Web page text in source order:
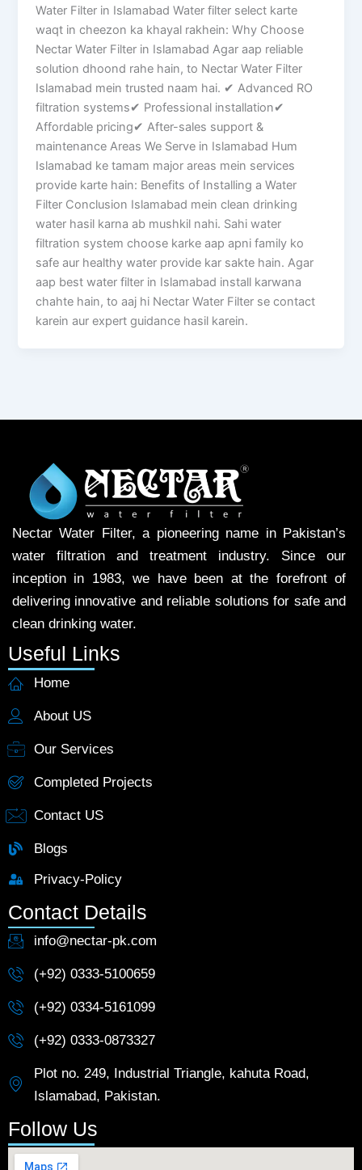
Water Filter in Islamabad Water filter select karte
waqt in cheezon ka khayal rakhein: Why Choose
Nectar Water Filter in Islamabad Agar aap reliable
solution dhoond rahe hain, to Nectar Water Filter
Islamabad mein trusted naam hai. ✔ Advanced RO
filtration systems✔ Professional installation✔
Affordable pricing✔ After-sales support &
maintenance Areas We Serve in Islamabad Hum
Islamabad ke tamam major areas mein services
provide karte hain: Benefits of Installing a Water
Filter Conclusion Islamabad mein clean drinking
water hasil karna ab mushkil nahi. Sahi water
filtration system choose karke aap apni family ko
safe aur healthy water provide kar sakte hain. Agar
aap best water filter in Islamabad install karwana
chahte hain, to aaj hi Nectar Water Filter se contact
karein aur expert guidance hasil karein.
Nectar Water Filter, a pioneering name in Pakistan’s
water filtration and treatment industry. Since our
inception in 1983, we have been at the forefront of
delivering innovative and reliable solutions for safe and
clean drinking water.
Useful Links
Home
About US
Our Services
Completed Projects
Contact US
Blogs
Privacy-Policy
Contact Details
info@nectar-pk.com
(+92) 0333-5100659
(+92) 0334-5161099
(+92) 0333-0873327
Plot no. 249, Industrial Triangle, kahuta Road,
Islamabad, Pakistan.
Follow Us